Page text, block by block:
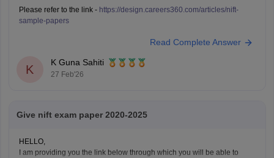
Please refer to the link - https://design.careers360.com/articles/nift-
sample-papers
Read Complete Answer
K
K Guna Sahiti
27 Feb'26
Give nift exam paper 2020-2025
HELLO,
I am providing you the link below through which you will be able to